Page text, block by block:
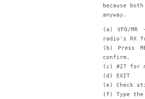
because
anyway.
(a) VFO/
radio's RX
(b) Press
confirm.
(c) #27 for
(d) EXIT
(e) Check
(f) Type the